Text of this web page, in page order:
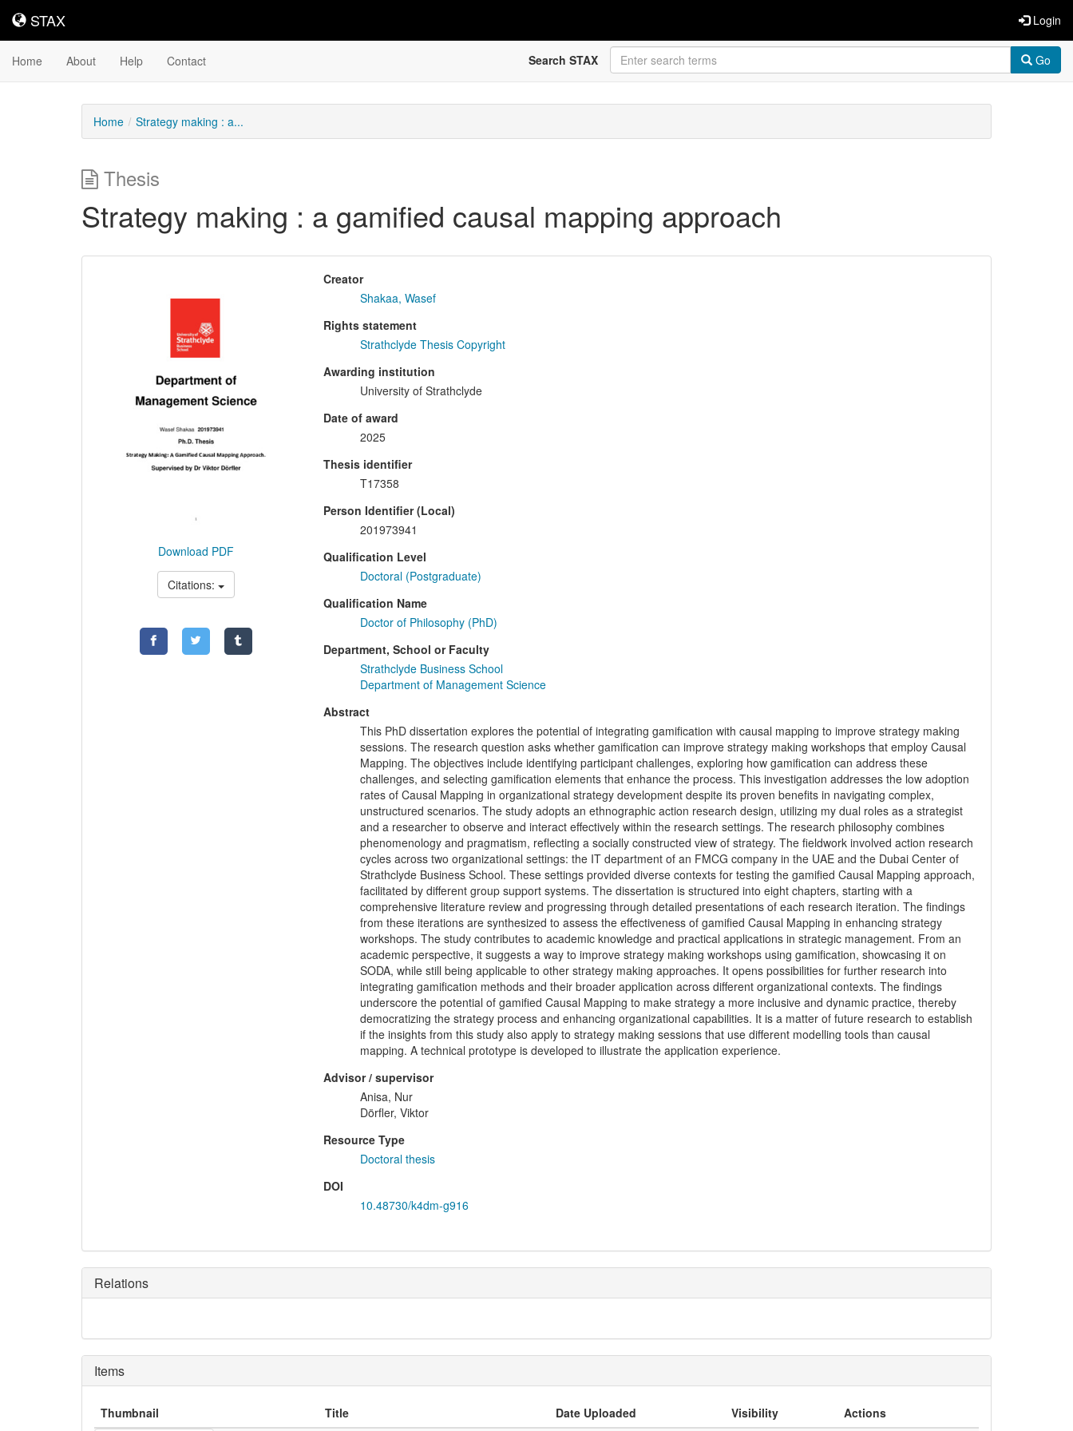
STAX
STAX Login
Home About Help Contact Search STAX Go
Home Strategy making : a...
Thesis
Strategy making : a gamified causal mapping approach
Content
Download PDF
Citations:
Creator
Shakaa, Wasef
Rights statement
Strathclyde Thesis Copyright
Awarding institution
University of Strathclyde
Date of award
2025
Thesis identifier
T17358
Person Identifier (Local)
201973941
Qualification Level
Doctoral (Postgraduate)
Qualification Name
Doctor of Philosophy (PhD)
Department, School or Faculty
Strathclyde Business School
Department of Management Science
Abstract
This PhD dissertation explores the potential of integrating gamification with causal mapping to improve strategy making
sessions. The research question asks whether gamification can improve strategy making workshops that employ Causal
Mapping. The objectives include identifying participant challenges, exploring how gamification can address these
challenges, and selecting gamification elements that enhance the process. This investigation addresses the low adoption
rates of Causal Mapping in organizational strategy development despite its proven benefits in navigating complex,
unstructured scenarios. The study adopts an ethnographic action research design, utilizing my dual roles as a strategist
and a researcher to observe and interact effectively within the research settings. The research philosophy combines
phenomenology and pragmatism, reflecting a socially constructed view of strategy. The fieldwork involved action research
cycles across two organizational settings: the IT department of an FMCG company in the UAE and the Dubai Center of
Strathclyde Business School. These settings provided diverse contexts for testing the gamified Causal Mapping approach,
facilitated by different group support systems. The dissertation is structured into eight chapters, starting with a
comprehensive literature review and progressing through detailed presentations of each research iteration. The findings
from these iterations are synthesized to assess the effectiveness of gamified Causal Mapping in enhancing strategy
workshops. The study contributes to academic knowledge and practical applications in strategic management. From an
academic perspective, it suggests a way to improve strategy making workshops using gamification, showcasing it on
SODA, while still being applicable to other strategy making approaches. It opens possibilities for further research into
integrating gamification methods and their broader application across different organizational contexts. The findings
underscore the potential of gamified Causal Mapping to make strategy a more inclusive and dynamic practice, thereby
democratizing the strategy process and enhancing organizational capabilities. It is a matter of future research to establish
if the insights from this study also apply to strategy making sessions that use different modelling tools than causal
mapping. A technical prototype is developed to illustrate the application experience.
Advisor / supervisor
Anisa, Nur
Dörfler, Viktor
Resource Type
Doctoral thesis
DOI
10.48730/k4dm-g916
Relations
Items
Thumbnail Title Date Uploaded Visibility Actions